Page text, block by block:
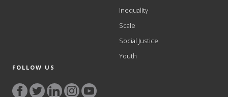
Inequality
Scale
Social Justice
Youth
FOLLOW US